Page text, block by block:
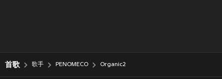
首歌 歌手 PENOMECO Organic2